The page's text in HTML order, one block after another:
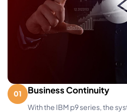
Business Continuity
With the IBM p9 series, the